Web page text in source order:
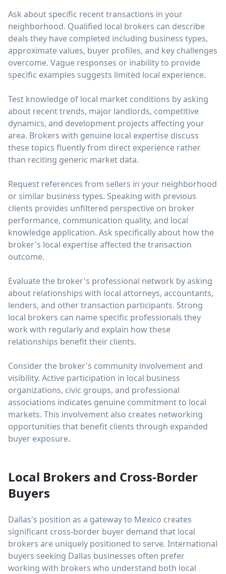
Ask about specific recent transactions in your
neighborhood. Qualified local brokers can describe
deals they have completed including business types,
approximate values, buyer profiles, and key challenges
overcome. Vague responses or inability to provide
specific examples suggests limited local experience.
Test knowledge of local market conditions by asking
about recent trends, major landlords, competitive
dynamics, and development projects affecting your
area. Brokers with genuine local expertise discuss
these topics fluently from direct experience rather
than reciting generic market data.
Request references from sellers in your neighborhood
or similar business types. Speaking with previous
clients provides unfiltered perspective on broker
performance, communication quality, and local
knowledge application. Ask specifically about how the
broker's local expertise affected the transaction
outcome.
Evaluate the broker's professional network by asking
about relationships with local attorneys, accountants,
lenders, and other transaction participants. Strong
local brokers can name specific professionals they
work with regularly and explain how these
relationships benefit their clients.
Consider the broker's community involvement and
visibility. Active participation in local business
organizations, civic groups, and professional
associations indicates genuine commitment to local
markets. This involvement also creates networking
opportunities that benefit clients through expanded
buyer exposure.
Local Brokers and Cross-Border
Buyers
Dallas's position as a gateway to Mexico creates
significant cross-border buyer demand that local
brokers are uniquely positioned to serve. International
buyers seeking Dallas businesses often prefer
working with brokers who understand both local